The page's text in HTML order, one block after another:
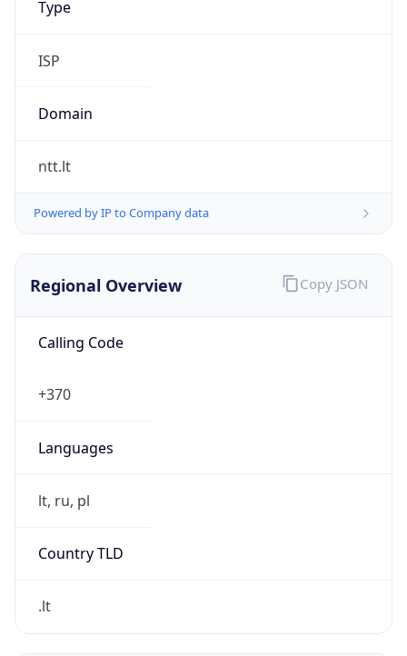
Type
ISP
Domain
ntt.lt
Powered by IP to Company data
Regional Overview
Calling Code
+370
Languages
lt, ru, pl
Country TLD
.lt
Copy JSON